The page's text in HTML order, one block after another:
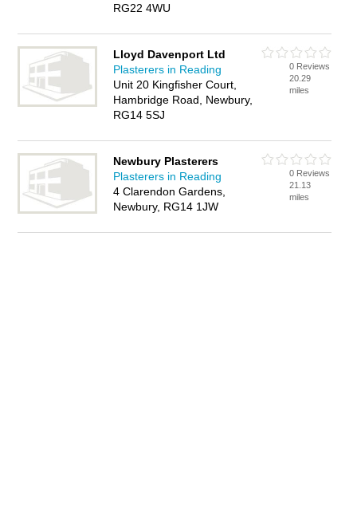
RG22 4WU
Lloyd Davenport Ltd
Plasterers in Reading
Unit 20 Kingfisher Court,
Hambridge Road, Newbury,
RG14 5SJ
0 Reviews
20.29
miles
Newbury Plasterers
Plasterers in Reading
4 Clarendon Gardens,
Newbury, RG14 1JW
0 Reviews
21.13
miles